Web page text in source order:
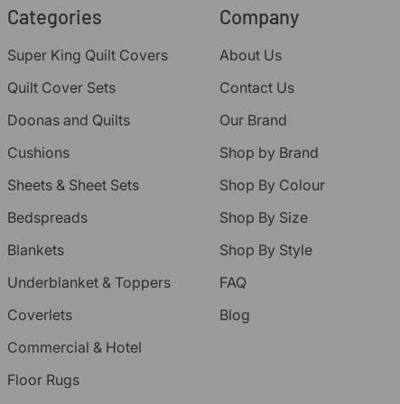
Categories
Super King Quilt Covers
Quilt Cover Sets
Doonas and Quilts
Cushions
Sheets & Sheet Sets
Bedspreads
Blankets
Underblanket & Toppers
Coverlets
Commercial & Hotel
Floor Rugs
Company
About Us
Contact Us
Our Brand
Shop by Brand
Shop By Colour
Shop By Size
Shop By Style
FAQ
Blog